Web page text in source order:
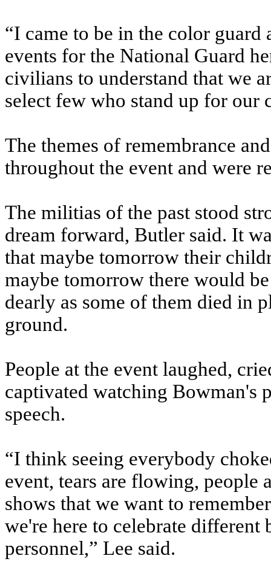
“I came to be in the color
events for the National Guard
civilians to understand that we
select few who stand up for our
The themes of remembrance
throughout the event and were
The militias of the past stood
dream forward, Butler said. It
that maybe tomorrow their
maybe tomorrow there would
dearly as some of them died in
ground.
People at the event laughed,
captivated watching Bowman's
speech.
“I think seeing everybody
event, tears are flowing,
shows that we want to
we're here to celebrate
personnel,” Lee said.